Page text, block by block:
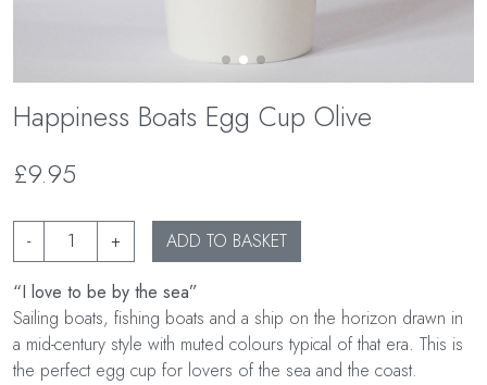
Happiness Boats Egg Cup Olive
£9.95
- + ADD TO BASKET
“I love to be by the sea”
Sailing boats, fishing boats and a ship on the horizon drawn in
a mid-century style with muted colours typical of that era. This is
the perfect egg cup for lovers of the sea and the coast.